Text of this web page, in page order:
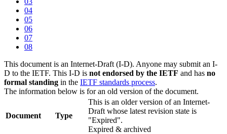
04
05
06
07
08
This document is an Internet-Draft (I-D). Anyone may submit an I-
D to the IETF. This I-D is not endorsed by the IETF and has no
formal standing in the IETF standards process.
The information below is for an old version of the document.
Document Type
This is an older version of an Internet-
Draft whose latest revision state is
"Expired".
Expired & archived